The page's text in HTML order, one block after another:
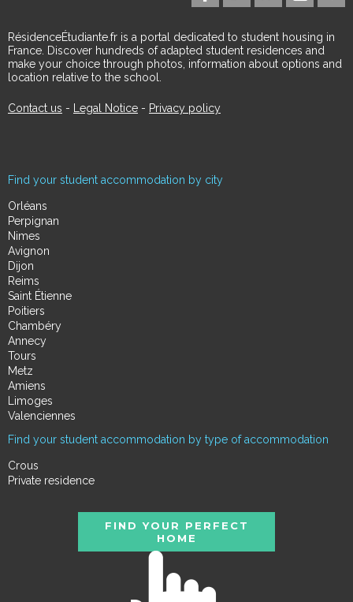
RésidenceÉtudiante.fr is a portal dedicated to student housing in
France. Discover hundreds of adapted student residences and
make your choice through photos, information about options and
location relative to the school.
Contact us - Legal Notice - Privacy policy
Find your student accommodation by city
Orléans
Perpignan
Nimes
Avignon
Dijon
Reims
Saint Étienne
Poitiers
Chambéry
Annecy
Tours
Metz
Amiens
Limoges
Valenciennes
Find your student accommodation by type of accommodation
Crous
Private residence
FIND YOUR PERFECT
HOME